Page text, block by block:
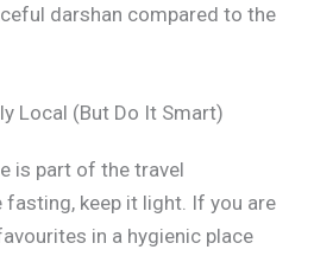
darshan compared to the
Local (But Do It Smart)
is part of the travel
fasting, keep it light. If you are
in a hygienic place